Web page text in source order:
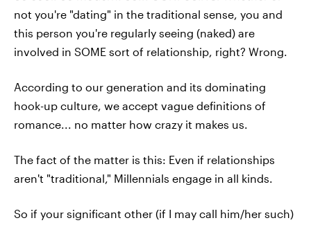
not you're "dating" in the traditional sense, you and
this person you're regularly seeing (naked) are
involved in SOME sort of relationship, right? Wrong.
According to our generation and its dominating
hook-up culture, we accept vague definitions of
romance... no matter how crazy it makes us.
The fact of the matter is this: Even if relationships
aren't "traditional," Millennials engage in all kinds.
So if your significant other (if I may call him/her such)